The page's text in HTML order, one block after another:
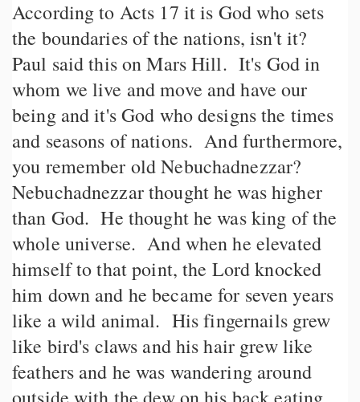
According to Acts 17 it is God who sets
the boundaries of the nations, isn't it?
Paul said this on Mars Hill. It's God in
whom we live and move and have our
being and it's God who designs the times
and seasons of nations. And furthermore,
you remember old Nebuchadnezzar?
Nebuchadnezzar thought he was higher
than God. He thought he was king of the
whole universe. And when he elevated
himself to that point, the Lord knocked
him down and he became for seven years
like a wild animal. His fingernails grew
like bird's claws and his hair grew like
feathers and he was wandering around